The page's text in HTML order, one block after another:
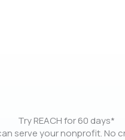
Try REACH for 60 days*
serve your nonprofit. No